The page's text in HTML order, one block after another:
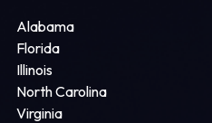
Alabama
Florida
Illinois
North Carolina
Virginia